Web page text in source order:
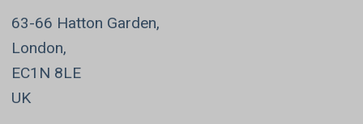
63-66 Hatton Garden,
London,
EC1N 8LE
UK